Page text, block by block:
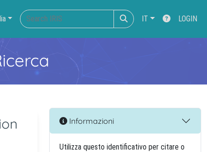
IT LOGIN
Informazioni
Utilizza questo identificativo per citare o